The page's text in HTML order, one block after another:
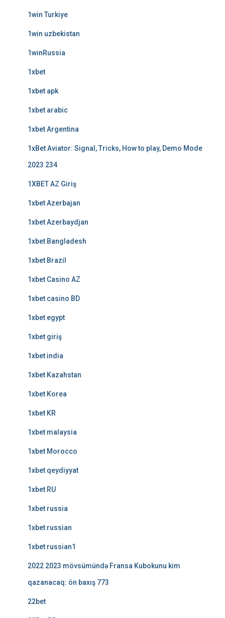
1win Turkiye
1win uzbekistan
1winRussia
1xbet
1xbet apk
1xbet arabic
1xbet Argentina
1xBet Aviator: Signal, Tricks, How to play, Demo Mode
2023 234
1XBET AZ Giriş
1xbet Azerbajan
1xbet Azerbaydjan
1xbet Bangladesh
1xbet Brazil
1xbet Casino AZ
1xbet casino BD
1xbet egypt
1xbet giriş
1xbet india
1xbet Kazahstan
1xbet Korea
1xbet KR
1xbet malaysia
1xbet Morocco
1xbet qeydiyyat
1xbet RU
1xbet russia
1xbet russian
1xbet russian1
2022 2023 mövsümündə Fransa Kubokunu kim
qazanacaq: ön baxış 773
22bet